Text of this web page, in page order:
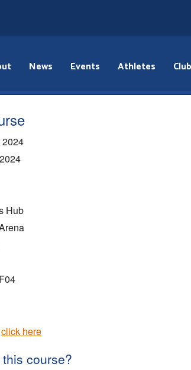
News Events Athletes
2024
Hub
click here
course?